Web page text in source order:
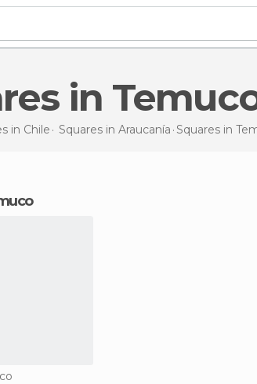
in
in Chile Squares in Araucanía Squares in